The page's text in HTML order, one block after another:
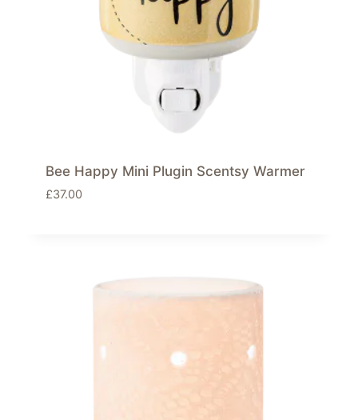
Bee Happy Mini Plugin Scentsy Warmer
£37.00